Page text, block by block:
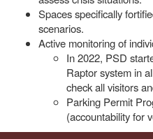
Spaces specifically
scenarios.
Active monitoring of
In 2022, PSD
Raptor system in
check all visitors
Parking Permit
(accountability for